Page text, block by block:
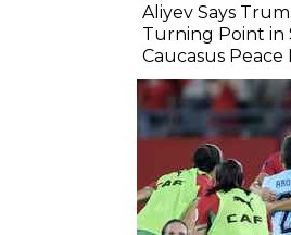
Aliyev Says
Turning Point in
Caucasus Peace